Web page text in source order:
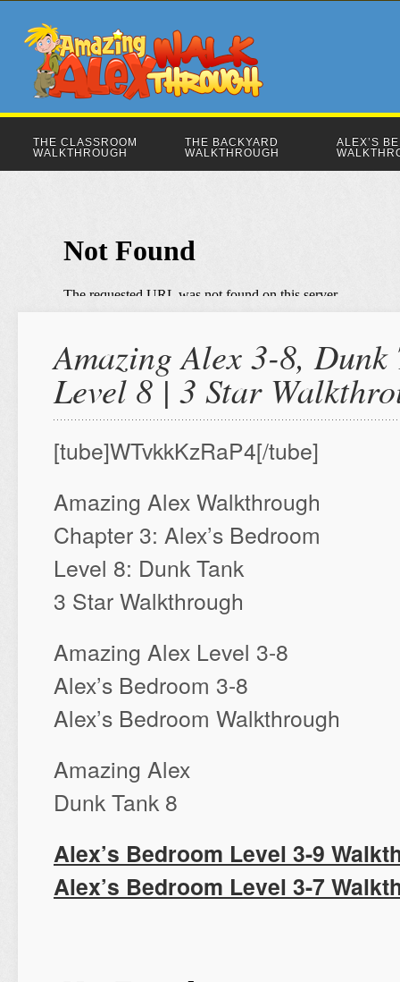
THE CLASSROOM
WALKTHROUGH
THE BACKYARD
WALKTHROUGH
ALEX’S
Amazing Alex 3-8,
Level 8 | 3 Star
[tube]WTvkkKzRaP4[/tube]
Amazing Alex Walkthrough
Chapter 3: Alex’s Bedroom
Level 8: Dunk Tank
3 Star Walkthrough
Amazing Alex Level 3-8
Alex’s Bedroom 3-8
Alex’s Bedroom Walkthrough
Amazing Alex
Dunk Tank 8
Alex’s Bedroom Level 3-9
Alex’s Bedroom Level 3-7